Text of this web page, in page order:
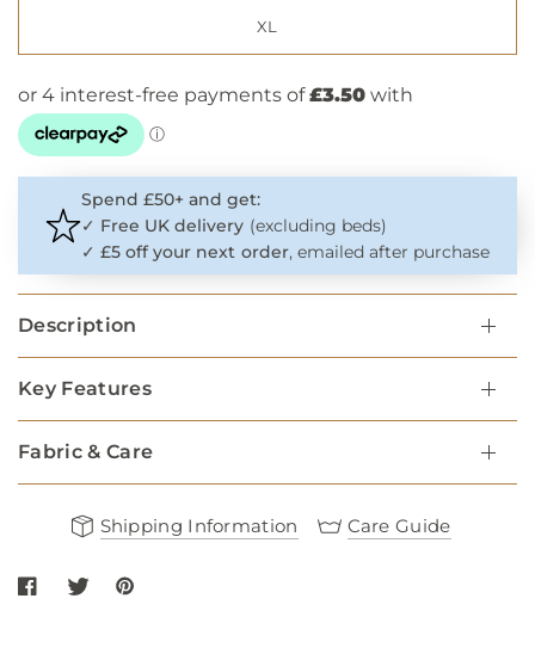
XL
Spend £50+ and get:
✓ Free UK delivery (excluding beds)
✓£5 off your next order, emailed after purchase
Description
Key Features
Fabric & Care
Shipping Information Care Guide
Share Cable Knit Dog Jumper - Navy on Facebook
Share Cable Knit Dog Jumper - Navy on twitter
Share Cable Knit Dog Jumper - Navy on Pinterest